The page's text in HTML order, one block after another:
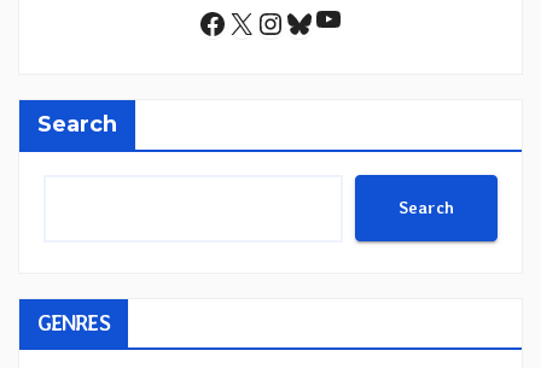
Facebook
X Instagram
Bluesky
YouTube
Search
Search
GENRES